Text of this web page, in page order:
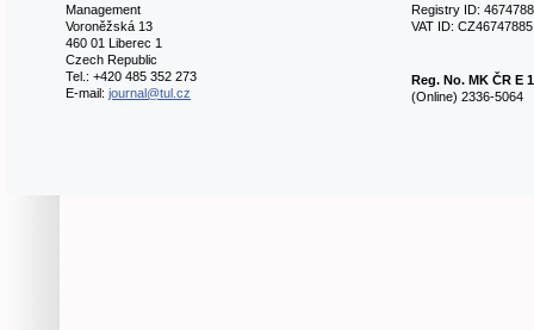
Management
Voroněžská 13
460 01 Liberec 1
Czech Republic
Tel.: +420 485 352 273
E-mail: journal@tul.cz
Registry ID:
VAT ID: CZ46747885
Reg. No. MK ČR E
(Online) 2336-5064